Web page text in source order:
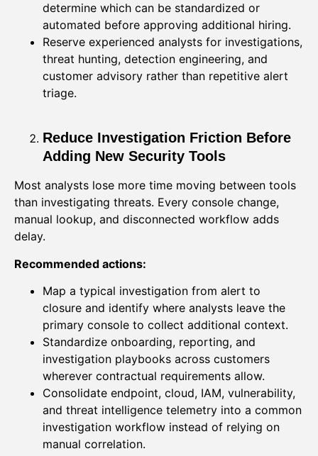
determine which can be standardized or
automated before approving additional hiring.
Reserve experienced analysts for investigations,
threat hunting, detection engineering, and
customer advisory rather than repetitive alert
triage.
Reduce Investigation Friction Before
Adding New Security Tools
Most analysts lose more time moving between tools
than investigating threats. Every console change,
manual lookup, and disconnected workflow adds
delay.
Recommended actions:
Map a typical investigation from alert to
closure and identify where analysts leave the
primary console to collect additional context.
Standardize onboarding, reporting, and
investigation playbooks across customers
wherever contractual requirements allow.
Consolidate endpoint, cloud, IAM, vulnerability,
and threat intelligence telemetry into a common
investigation workflow instead of relying on
manual correlation.